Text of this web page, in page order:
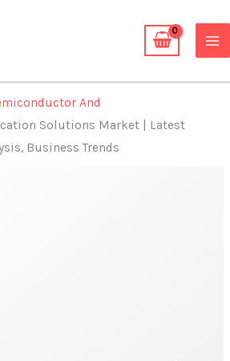
And
Solutions Market | Latest
Business Trends